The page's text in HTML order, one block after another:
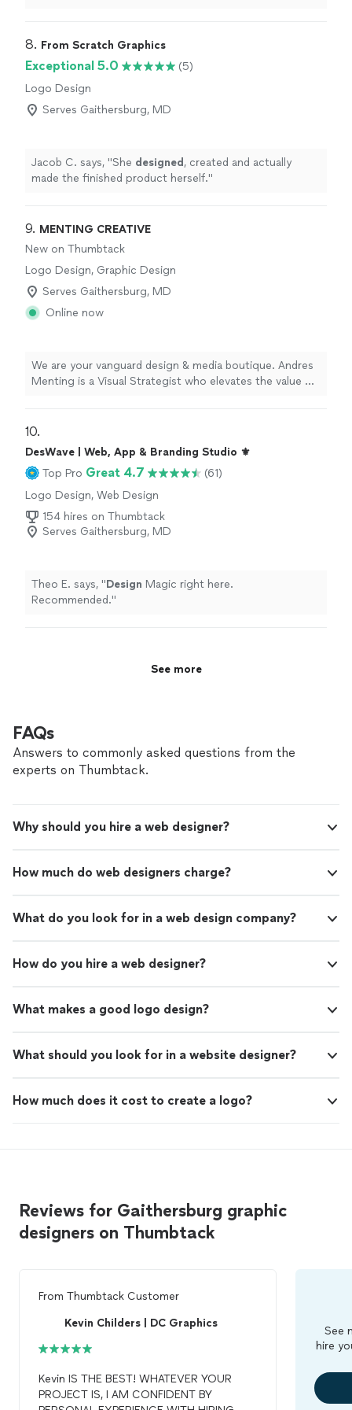
8. From Scratch Graphics
Exceptional 5.0
(5)
Logo Design
Serves Gaithersburg, MD
Jacob C. says, "She designed , created and actually
made the finished product herself."
9. MENTING CREATIVE
New on Thumbtack
Logo Design, Graphic Design
Serves Gaithersburg, MD
Online now
We are your vanguard design & media boutique. Andres
Menting is a Visual Strategist who elevates the value of
markets. He is driven by results and testing. His high
sense of urgency for executing cohesive ideas and
bringing them to life is accompanied by positive results.
He is a concept driven visual responsive designer who
understands business constraints and market/ audience
Design, collaborating with multidisciplinary specialists in
the San Francisco Bay Area, Mexico and Spain. Andres
#readytowork
10.
DesWave | Web, App & Branding Studio ⚜️
Top Pro Great 4.7
(61)
Logo Design, Web Design
154 hires on Thumbtack
Serves Gaithersburg, MD
Theo E. says, "Design Magic right here.
Recommended."
See more
FAQs
Answers to commonly asked questions from the
experts on Thumbtack.
Why should you hire a web designer?
How much do web designers charge?
What do you look for in a web design company?
How do you hire a web designer?
What makes a good logo design?
What should you look for in a website designer?
How much does it cost to create a logo?
Reviews for Gaithersburg graphic
designers on Thumbtack
From Thumbtack Customer
Kevin Childers | DC Graphics
Kevin IS THE BEST! WHATEVER YOUR
PROJECT IS, I AM CONFIDENT BY
See
hire